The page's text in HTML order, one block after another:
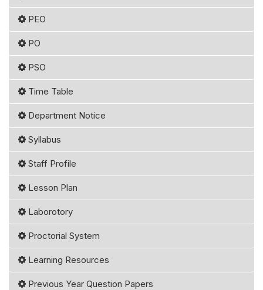
PEO
PO
PSO
Time Table
Department Notice
Syllabus
Staff Profile
Lesson Plan
Laborotory
Proctorial System
Learning Resources
Previous Year Question Papers